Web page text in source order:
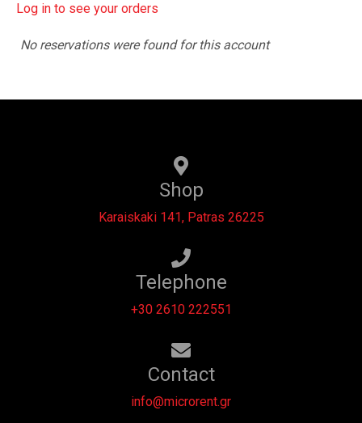
Log in to see your orders
No reservations were found for this account
Shop
Karaiskaki 141, Patras 26225
Telephone
+30 2610 222551
Contact
info@microrent.gr